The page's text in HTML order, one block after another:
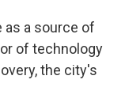
as a source of
of technology
the city's